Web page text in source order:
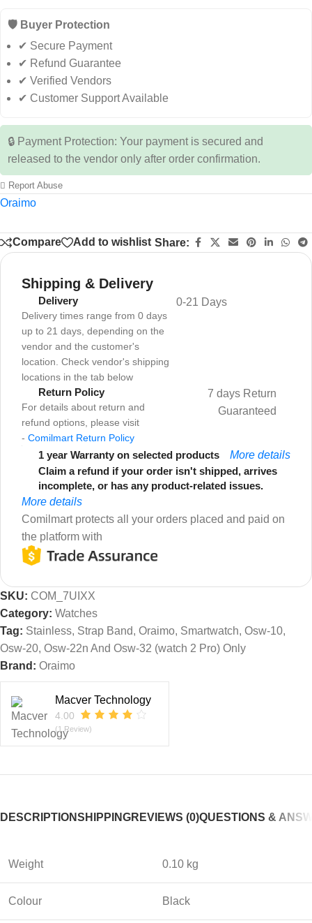
🛡️ Buyer Protection
✔ Secure Payment
✔ Refund Guarantee
✔ Verified Vendors
✔ Customer Support Available
🔒 Payment Protection: Your payment is secured and
released to the vendor only after order confirmation.
Report Abuse
Oraimo
Compare Add to wishlist Share:
Shipping & Delivery
Delivery
Delivery times range from 0 days
up to 21 days, depending on the
vendor and the customer's
location. Check vendor's shipping
locations in the tab below
0-21 Days
Return Policy
For details about return and
refund options, please visit
- Comilmart Return Policy
7 days Return
Guaranteed
1 year Warranty on selected products
More details
Claim a refund if your order isn't shipped, arrives
incomplete, or has any product-related issues.
More details
Comilmart protects all your orders placed and paid on
the platform with
SKU: COM_7UIXX
Category: Watches
Tag: Stainless, Strap Band, Oraimo, Smartwatch, Osw-10,
Osw-20, Osw-22n And Osw-32 (watch 2 Pro) Only
Brand: Oraimo
Macver Technology
4.00
(1 Review)
DESCRIPTIONSHIPPINGREVIEWS (0)QUESTIONS &
Weight 0.10 kg
Colour Black